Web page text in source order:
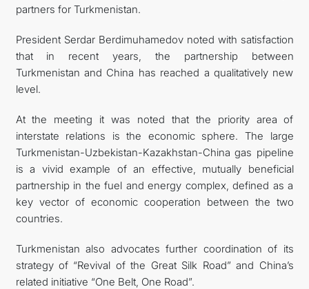
partners for Turkmenistan.
President Serdar Berdimuhamedov noted with satisfaction
that in recent years, the partnership between
Turkmenistan and China has reached a qualitatively new
level.
At the meeting it was noted that the priority area of
interstate relations is the economic sphere. The large
Turkmenistan-Uzbekistan-Kazakhstan-China gas pipeline
is a vivid example of an effective, mutually beneficial
partnership in the fuel and energy complex, defined as a
key vector of economic cooperation between the two
countries.
Turkmenistan also advocates further coordination of its
strategy of “Revival of the Great Silk Road” and China’s
related initiative “One Belt, One Road”.